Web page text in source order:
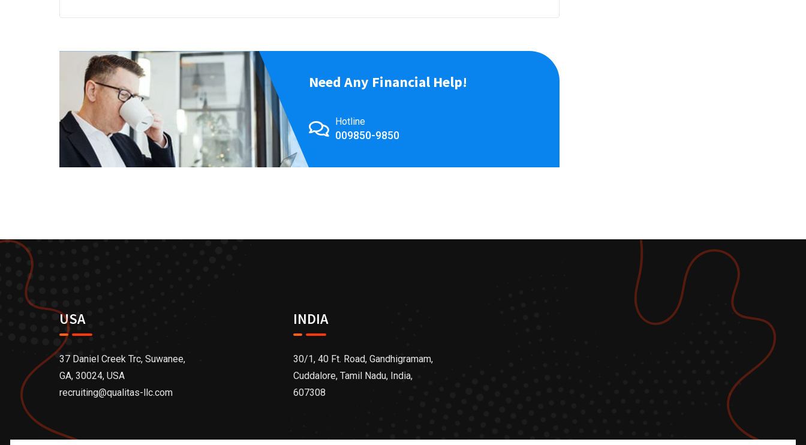
Need Any Financial Help!
Hotline
009850-9850
USA
37 Daniel Creek Trc, Suwanee,
GA, 30024, USA
recruiting@qualitas-llc.com
INDIA
30/1, 40 Ft. Road, Gandhigramam,
Cuddalore, Tamil Nadu, India,
607308